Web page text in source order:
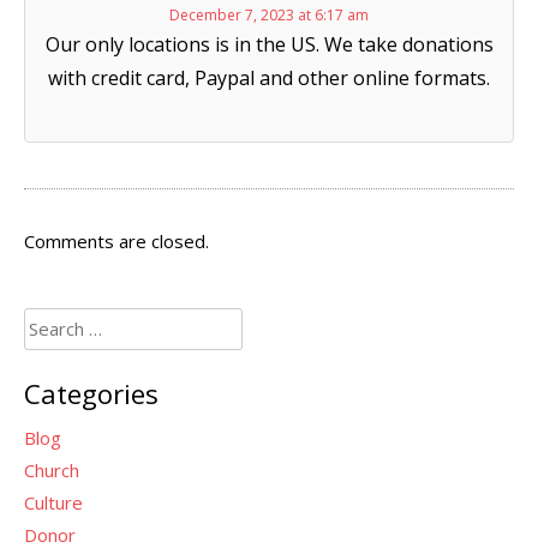
December 7, 2023 at 6:17 am
Our only locations is in the US. We take donations
with credit card, Paypal and other online formats.
Comments are closed.
Search
for:
Categories
Blog
Church
Culture
Donor